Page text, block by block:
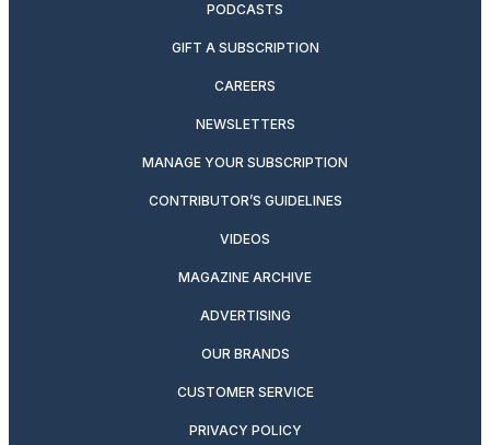
PODCASTS
GIFT A SUBSCRIPTION
CAREERS
NEWSLETTERS
MANAGE YOUR SUBSCRIPTION
CONTRIBUTOR’S GUIDELINES
VIDEOS
MAGAZINE ARCHIVE
ADVERTISING
OUR BRANDS
CUSTOMER SERVICE
PRIVACY POLICY